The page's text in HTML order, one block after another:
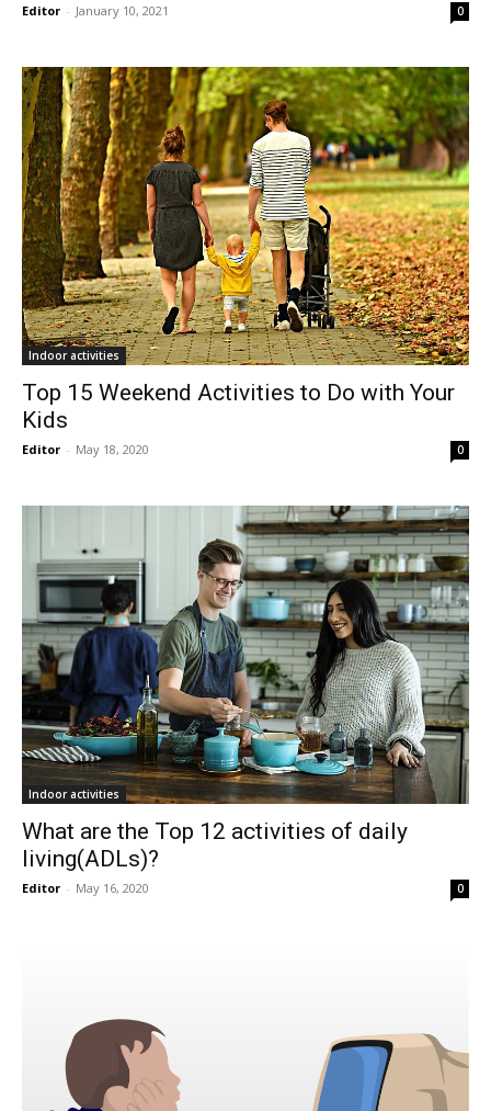
Editor - January 10, 2021 0
Indoor activities
Top 15 Weekend Activities to Do with Your
Kids
Editor - May 18, 2020 0
Indoor activities
What are the Top 12 activities of daily
living(ADLs)?
Editor - May 16, 2020 0